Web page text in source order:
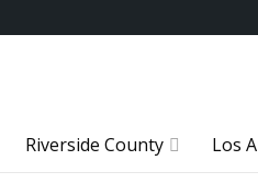
Riverside County Los